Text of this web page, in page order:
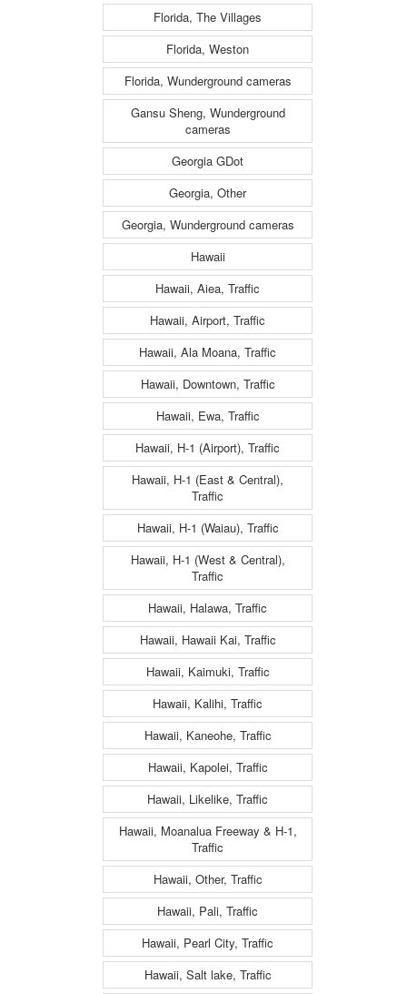
Florida, The Villages
Florida, Weston
Florida, Wunderground cameras
Gansu Sheng, Wunderground
cameras
Georgia GDot
Georgia, Other
Georgia, Wunderground cameras
Hawaii
Hawaii, Aiea, Traffic
Hawaii, Airport, Traffic
Hawaii, Ala Moana, Traffic
Hawaii, Downtown, Traffic
Hawaii, Ewa, Traffic
Hawaii, H-1 (Airport), Traffic
Hawaii, H-1 (East & Central),
Traffic
Hawaii, H-1 (Waiau), Traffic
Hawaii, H-1 (West & Central),
Traffic
Hawaii, Halawa, Traffic
Hawaii, Hawaii Kai, Traffic
Hawaii, Kaimuki, Traffic
Hawaii, Kalihi, Traffic
Hawaii, Kaneohe, Traffic
Hawaii, Kapolei, Traffic
Hawaii, Likelike, Traffic
Hawaii, Moanalua Freeway & H-1,
Traffic
Hawaii, Other, Traffic
Hawaii, Pali, Traffic
Hawaii, Pearl City, Traffic
Hawaii, Salt lake, Traffic